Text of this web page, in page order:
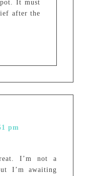
It must
after the
pm
I’m not a
I’m awaiting